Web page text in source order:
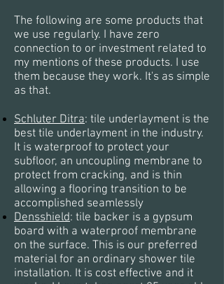
The following are some products that
we use regularly. I have zero
connection to or investment related to
my mentions of these products. I use
them because they work. It's as simple
as that.
Schluter Ditra: tile underlayment is the
best tile underlayment in the industry.
It is waterproof to protect your
subfloor, an uncoupling membrane to
protect from cracking, and is thin
allowing a flooring transition to be
accomplished seamlessly
Densshield: tile backer is a gypsum
board with a waterproof membrane
on the surface. This is our preferred
material for an ordinary shower tile
installation. It is cost effective and it